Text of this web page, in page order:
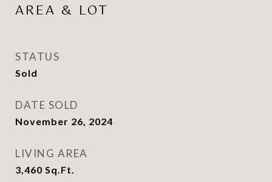
AREA & LOT
STATUS
Sold
DATE SOLD
November 26, 2024
LIVING AREA
3,460 Sq.Ft.